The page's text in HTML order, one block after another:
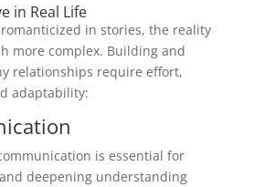
in Real Life
in stories, the reality
more complex. Building and
relationships require effort,
adaptability:
is essential for
deepening understanding